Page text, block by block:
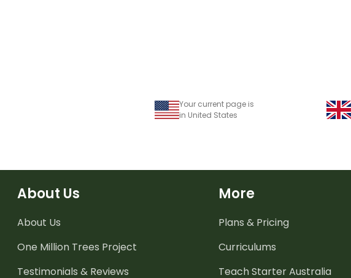
Your current page is
in United States
About Us
About Us
One Million Trees Project
Testimonials & Reviews
More
Plans & Pricing
Curriculums
Teach Starter Australia